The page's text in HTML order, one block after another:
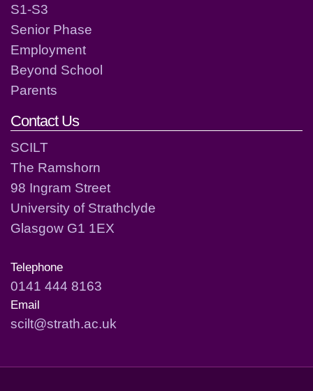
S1-S3
Senior Phase
Employment
Beyond School
Parents
Contact Us
SCILT
The Ramshorn
98 Ingram Street
University of Strathclyde
Glasgow G1 1EX
Telephone
0141 444 8163
Email
scilt@strath.ac.uk